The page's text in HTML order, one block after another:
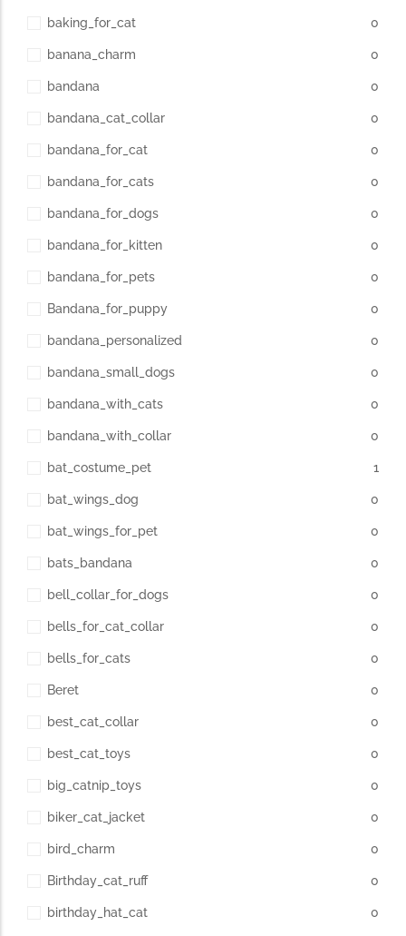
The Importance of Cats’…
distinctive features....
baking_for_cat 0
banana_charm 0
bandana 0
bandana_cat_collar 0
bandana_for_cat 0
bandana_for_cats 0
bandana_for_dogs 0
bandana_for_kitten 0
bandana_for_pets 0
Bandana_for_puppy 0
bandana_personalized 0
bandana_small_dogs 0
bandana_with_cats 0
bandana_with_collar 0
bat_costume_pet 1
bat_wings_dog 0
bat_wings_for_pet 0
bats_bandana 0
bell_collar_for_dogs 0
bells_for_cat_collar 0
bells_for_cats 0
Beret 0
best_cat_collar 0
best_cat_toys 0
big_catnip_toys 0
biker_cat_jacket 0
bird_charm 0
Birthday_cat_ruff 0
birthday_hat_cat 0